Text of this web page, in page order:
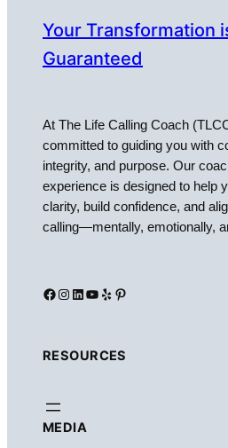
Your Transformation
Guaranteed
At The Life Calling Coach
committed to guiding you with
integrity, and purpose. Our
experience is designed to help
clarity, build confidence, and
calling—mentally, emotionally,
Facebook Instagram LinkedIn YouTube Yelp Pinterest
RESOURCES
MEDIA